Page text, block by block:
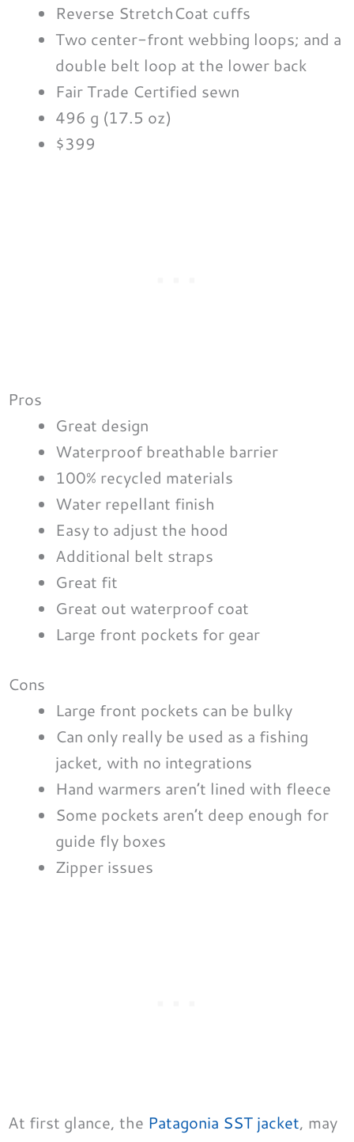
Reverse StretchCoat cuffs
Two center-front webbing loops; and a
double belt loop at the lower back
Fair Trade Certified sewn
496 g (17.5 oz)
$399
Pros
Great design
Waterproof breathable barrier
100% recycled materials
Water repellant finish
Easy to adjust the hood
Additional belt straps
Great fit
Great out waterproof coat
Large front pockets for gear
Cons
Large front pockets can be bulky
Can only really be used as a fishing
jacket, with no integrations
Hand warmers aren’t lined with fleece
Some pockets aren’t deep enough for
guide fly boxes
Zipper issues
At first glance, the Patagonia SST jacket, may